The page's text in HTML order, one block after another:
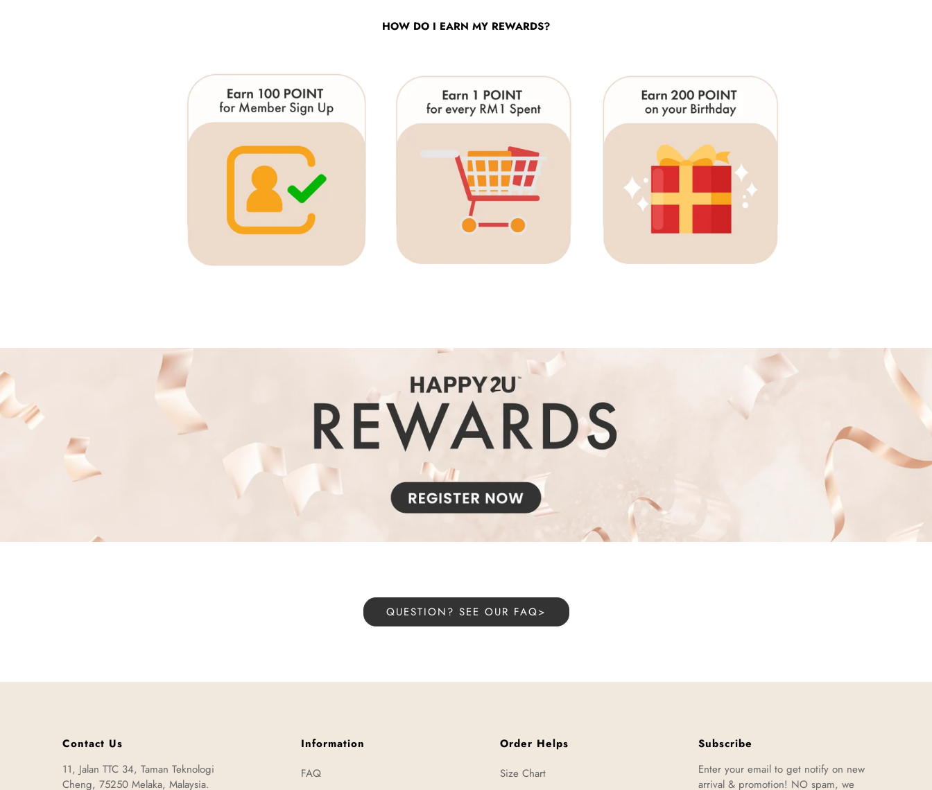
HOW DO I EARN MY REWARDS?
QUESTION? SEE OUR FAQ>
Contact Us
11, Jalan TTC 34, Taman Teknologi
Cheng, 75250 Melaka, Malaysia.
Information
FAQ
Order Helps
Size Chart
Subscribe
Enter your email to get notify on new
arrival & promotion! NO spam, we